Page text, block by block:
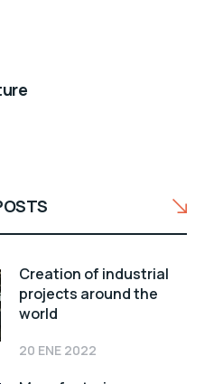
Creation of industrial
projects around the
world
20 ENE 2022